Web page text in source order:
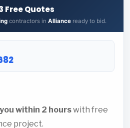
Free Quotes
contractors in Allianceready to bid.
within 2 hourswith free
project.